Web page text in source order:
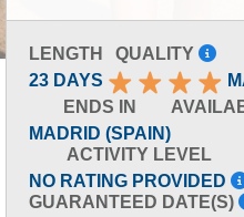
LENGTH
23 DAYS
QUALITY
ENDS IN
MADRID (SPAIN)
ACTIVITY LEVEL
NO RATING PROVIDED
GUARANTEED DATE(S)